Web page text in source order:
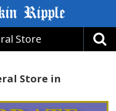
Store
Store in